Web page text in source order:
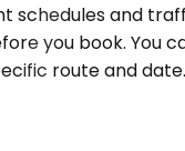
schedules and
you book. You
route and date.